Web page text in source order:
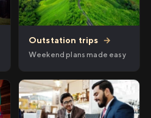
Outstation trips →
Weekend plans made easy